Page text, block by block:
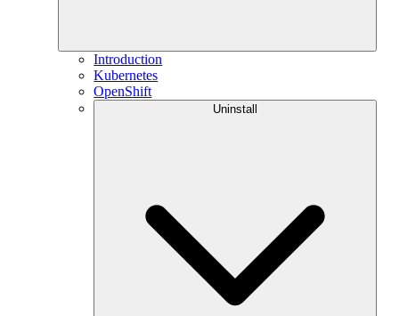
Introduction
Kubernetes
OpenShift
Uninstall